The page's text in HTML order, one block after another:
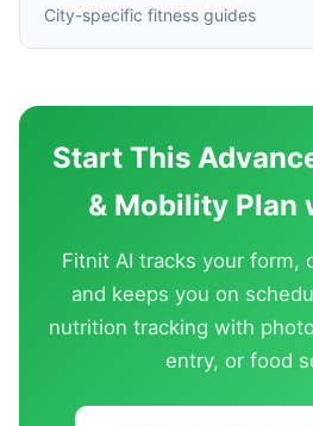
City-specific fitness guides
Start This
& Mobility Plan
Fitnit AI tracks your form,
and keeps you on
nutrition tracking with
entry, or food